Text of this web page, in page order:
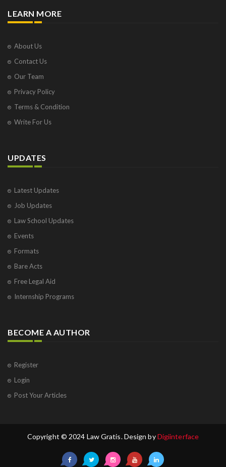
LEARN MORE
About Us
Contact Us
Our Team
Privacy Policy
Terms & Condition
Write For Us
UPDATES
Latest Updates
Job Updates
Law School Updates
Events
Formats
Bare Acts
Free Legal Aid
Internship Programs
BECOME A AUTHOR
Register
Login
Post Your Articles
Copyright © 2024 Law Gratis. Design byDigiinterface